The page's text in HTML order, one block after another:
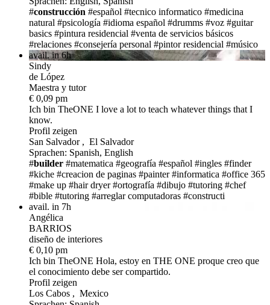
#construcción #español #tecnico informatico #medicina
natural #psicología #idioma español #drumms #voz #guitar
basics #pintura residencial #venta de servicios básicos
#relaciones #consejería personal #pintor residencial #músico
avail. in 6h
Sindy
de López
Maestra y tutor
€ 0,09 pm
Ich bin TheONE I love a lot to teach whatever things that I
know.
Profil zeigen
San Salvador , El Salvador
Sprachen: Spanish, English
#builder #matematica #geografía #español #ingles #finder
#kiche #creacion de paginas #painter #informatica #office 365
#make up #hair dryer #ortografía #dibujo #tutoring #chef
#bible #tutoring #arreglar computadoras #constructi
avail. in 7h
Angélica
BARRIOS
diseño de interiores
€ 0,10 pm
Ich bin TheONE Hola, estoy en THE ONE proque creo que
el conocimiento debe ser compartido.
Profil zeigen
Los Cabos , Mexico